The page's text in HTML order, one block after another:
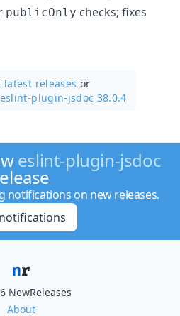
publicOnly checks; fixes
latest releases or
plugin-jsdoc 38.0.4
eslint-plugin-jsdoc
notifications on new releases.
NewReleases
About